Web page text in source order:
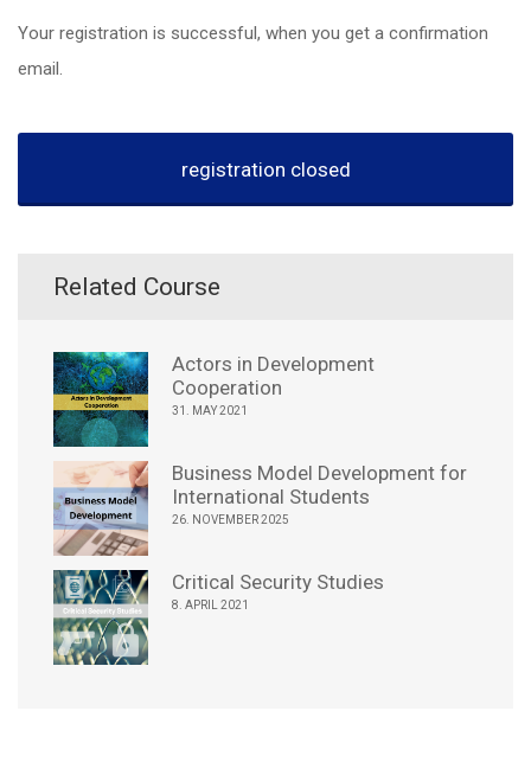
Your registration is successful, when you get a confirmation
email.
registration closed
Related Course
Actors in Development
Cooperation
31. MAY 2021
Business Model Development for
International Students
26. NOVEMBER 2025
Critical Security Studies
8. APRIL 2021